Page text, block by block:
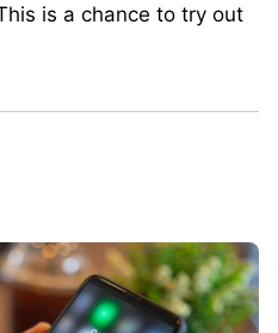
is a chance to try out